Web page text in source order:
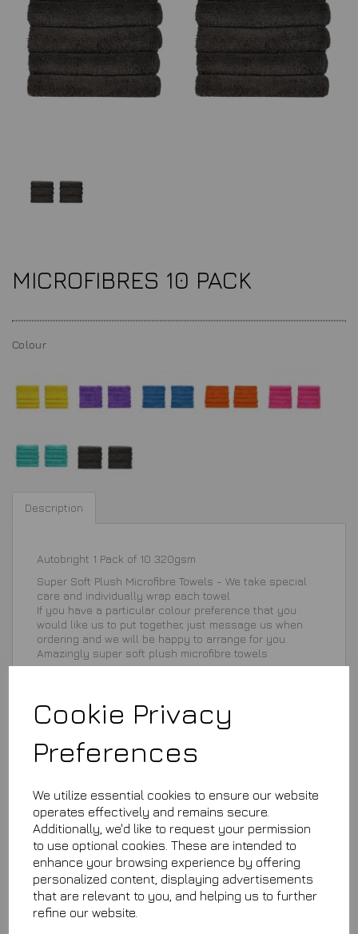
Cookie Privacy
Preferences
We utilize essential cookies to ensure our website
operates effectively and remains secure.
Additionally, we'd like to request your permission
to use optional cookies. These are intended to
enhance your browsing experience by offering
personalized content, displaying advertisements
that are relevant to you, and helping us to further
refine our website.
MICROFIBRES 10 PACK
Colour
Description
Autobright 1 Pack of 10 320gsm
Super Soft Plush Microfibre Towels - We take special
care and individually wrap each towel
If you have a particular colour preference that you
would like us to put together, just message us when
ordering and we will be happy to arrange for you.
Amazingly super soft plush microfibre towels
#B320-10
This product is currently out of stock. Your item will be shipped
when it is back in stock.
Qty Add to basket